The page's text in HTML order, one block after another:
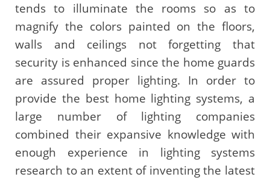
tends to illuminate the rooms so as to
magnify the colors painted on the floors,
walls and ceilings not forgetting that
security is enhanced since the home guards
are assured proper lighting. In order to
provide the best home lighting systems, a
large number of lighting companies
combined their expansive knowledge with
enough experience in lighting systems
research to an extent of inventing the latest